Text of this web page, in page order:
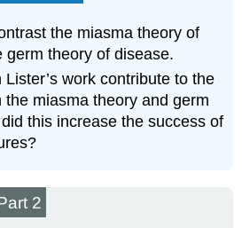
the miasma theory of
germ theory of disease.
work contribute to the
the miasma theory and germ
this increase the success of
2